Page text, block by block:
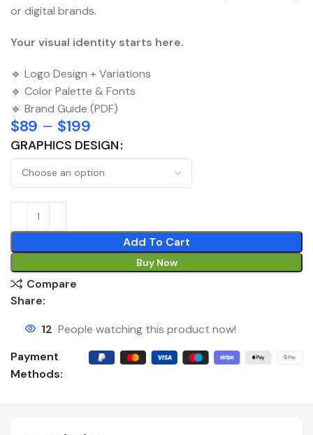
or digital brands.
Your visual identity starts here.
🔹 Logo Design + Variations
🔹 Color Palette & Fonts
🔹 Brand Guide (PDF)
$89 – $199
GRAPHICS DESIGN
Add To Cart
Buy Now
Compare
Share:
12 People watching this product now!
Payment
Methods: